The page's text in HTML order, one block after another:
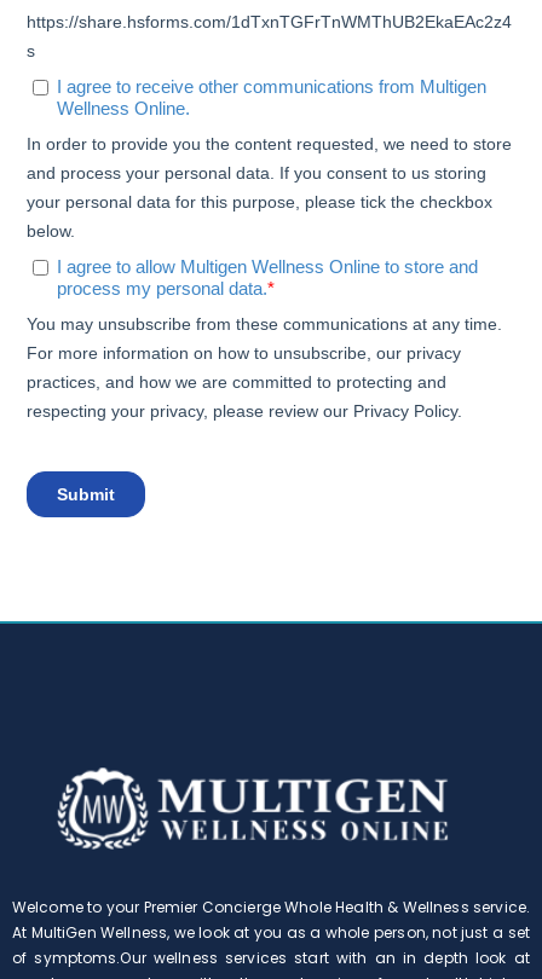
Welcome to your Premier Concierge Whole Health & Wellness service.
At MultiGen Wellness, we look at you as a whole person, not just a set
of symptoms.Our wellness services start with an in depth look at